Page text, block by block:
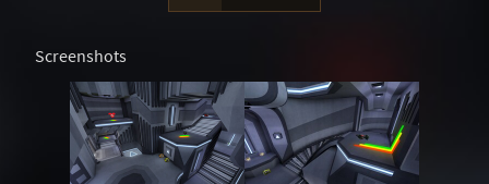
Screenshots